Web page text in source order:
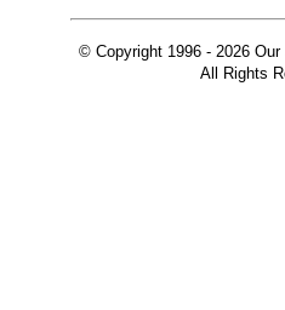
© Copyright 1996 - 2026
All Rights